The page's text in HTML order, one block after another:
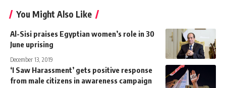
You Might Also Like
Al-Sisi praises Egyptian women’s role in 30
June uprising
December 13, 2019
‘I Saw Harassment’ gets positive response
from male citizens in awareness campaign